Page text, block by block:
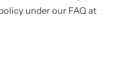
under our FAQ at